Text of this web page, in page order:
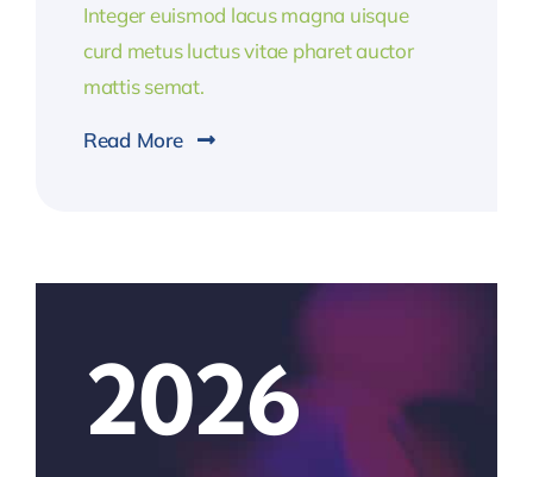
Integer euismod lacus magna uisque
curd metus luctus vitae pharet auctor
mattis semat.
Read More
2026